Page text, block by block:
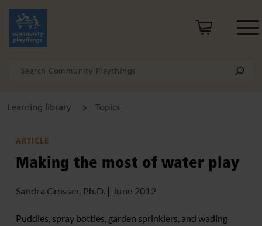
Learning library Topics
ARTICLE
Making the most of water play
Sandra Crosser, Ph.D. June 2012
Puddles, spray bottles, garden sprinklers, and wading